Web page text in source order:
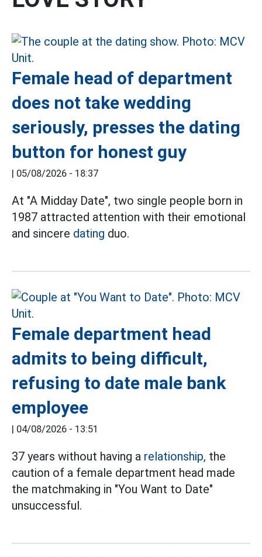
Female head of department
does not take wedding
seriously, presses the dating
button for honest guy
| 05/08/2026 - 18:37
At "A Midday Date", two single people born in
1987 attracted attention with their emotional
and sincere dating duo.
Female department head
admits to being difficult,
refusing to date male bank
employee
| 04/08/2026 - 13:51
37 years without having a relationship, the
caution of a female department head made
the matchmaking in "You Want to Date"
unsuccessful.